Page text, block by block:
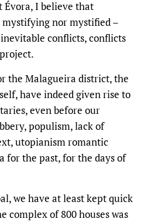
Évora, I believe that
nor mystified –
conflicts, conflicts
the Malagueira district, the
have indeed given rise to
even before our
populism, lack of
utopianism romantic
the past, for the days of
we have at least kept quick
complex of 800 houses was